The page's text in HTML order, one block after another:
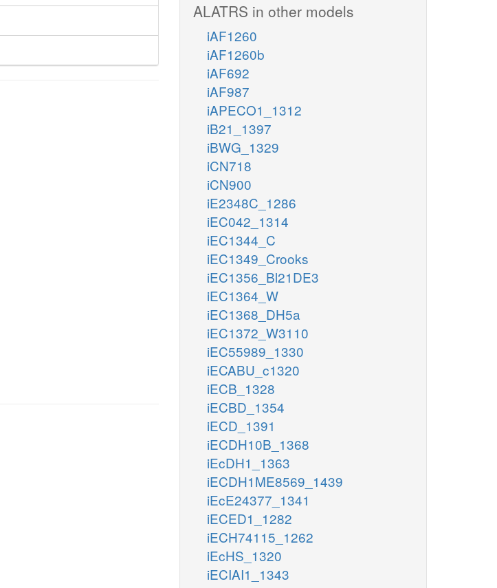
ALATRS in other models
iAF1260
iAF1260b
iAF692
iAF987
iAPECO1_1312
iB21_1397
iBWG_1329
iCN718
iCN900
iE2348C_1286
iEC042_1314
iEC1344_C
iEC1349_Crooks
iEC1356_Bl21DE3
iEC1364_W
iEC1368_DH5a
iEC1372_W3110
iEC55989_1330
iECABU_c1320
iECB_1328
iECBD_1354
iECD_1391
iECDH10B_1368
iEcDH1_1363
iECDH1ME8569_1439
iEcE24377_1341
iECED1_1282
iECH74115_1262
iEcHS_1320
iECIAI1_1343